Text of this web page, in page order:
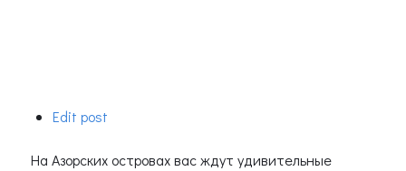
Edit post
На Азорских островах вас ждут удивительные